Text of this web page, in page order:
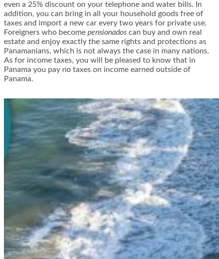
even a 25% discount on your telephone and water bills. In
addition, you can bring in all your household goods free of
taxes and import a new car every two years for private use.
Foreigners who become pensionados can buy and own real
estate and enjoy exactly the same rights and protections as
Panamanians, which is not always the case in many nations.
As for income taxes, you will be pleased to know that in
Panama you pay no taxes on income earned outside of
Panama.